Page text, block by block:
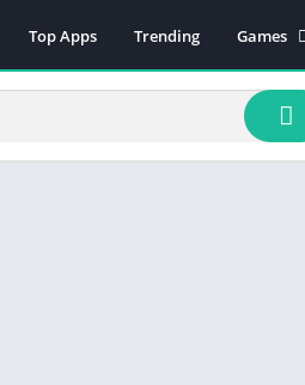
Top Apps Trending
Games
Action
Adventure
Arcade